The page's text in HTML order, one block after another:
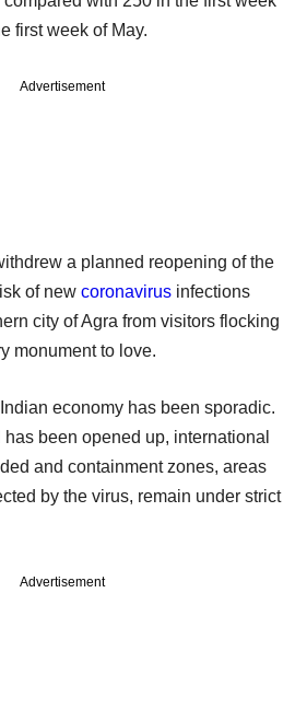
first week of May.
Advertisement
a planned reopening of the
of new coronavirus infections
city of Agra from visitors flocking
monument to love.
economy has been sporadic.
been opened up, international
and containment zones, areas
by the virus, remain under strict
Advertisement